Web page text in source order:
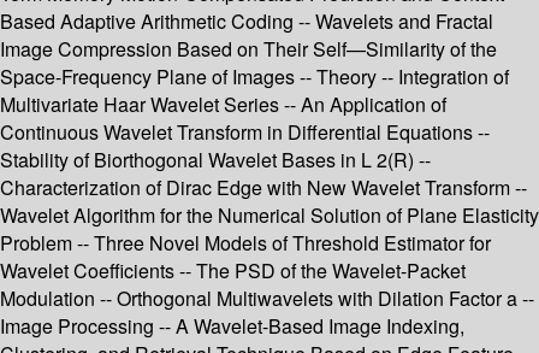
Based Adaptive Arithmetic Coding -- Wavelets and Fractal
Image Compression Based on Their Self—Similarity of the
Space-Frequency Plane of Images -- Theory -- Integration of
Multivariate Haar Wavelet Series -- An Application of
Continuous Wavelet Transform in Differential Equations --
Stability of Biorthogonal Wavelet Bases in L 2(R) --
Characterization of Dirac Edge with New Wavelet Transform --
Wavelet Algorithm for the Numerical Solution of Plane Elasticity
Problem -- Three Novel Models of Threshold Estimator for
Wavelet Coefficients -- The PSD of the Wavelet-Packet
Modulation -- Orthogonal Multiwavelets with Dilation Factor a --
Image Processing -- A Wavelet-Based Image Indexing,